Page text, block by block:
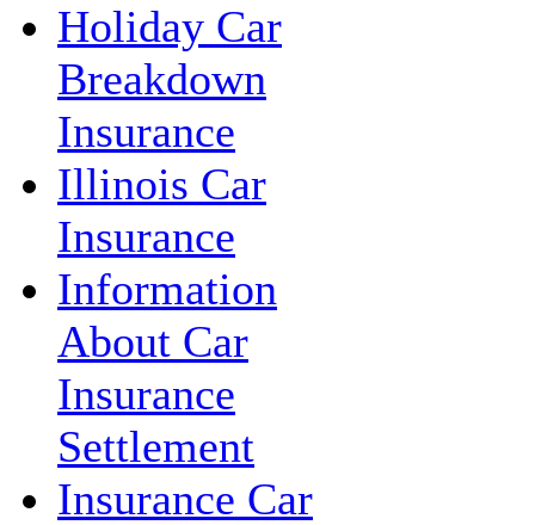
Holiday Car
Breakdown
Insurance
Illinois Car
Insurance
Information
About Car
Insurance
Settlement
Insurance Car